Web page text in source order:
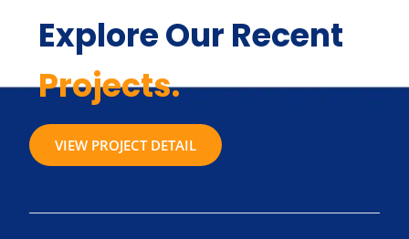
Explore Our Recent
Projects.
VIEW PROJECT DETAIL